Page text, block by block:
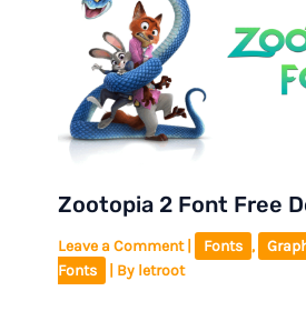
Zootopia 2 Font Free
Leave a Comment Fonts ,
Fonts
| By letroot